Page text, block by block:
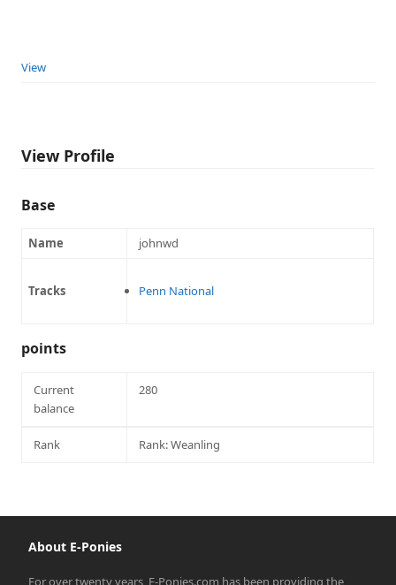
View
View Profile
Base
Name johnwd
Tracks Penn National
points
Current
balance
280
Rank Rank: Weanling
About E-Ponies